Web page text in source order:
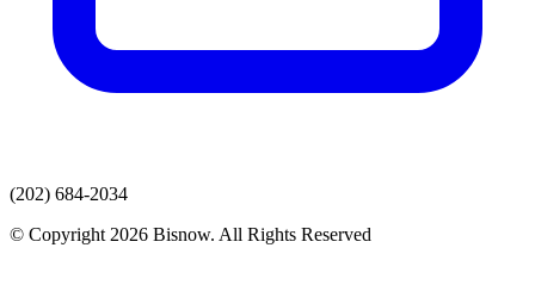
(202) 684-2034
© Copyright 2026 Bisnow. All Rights Reserved